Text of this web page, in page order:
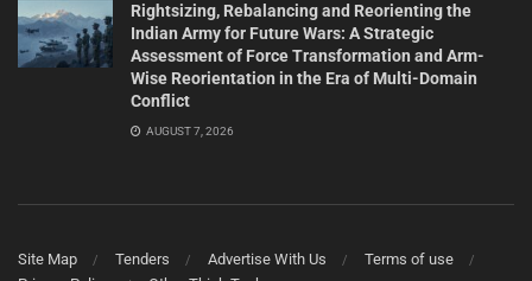
Rightsizing, Rebalancing and Reorienting the
Indian Army for Future Wars: A Strategic
Assessment of Force Transformation and Arm-
Wise Reorientation in the Era of Multi-Domain
Conflict
AUGUST 7, 2026
Site Map Tenders Advertise With Us
Terms of use